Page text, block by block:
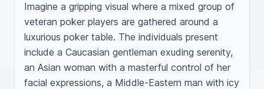
Imagine a gripping visual where a mixed group of
veteran poker players are gathered around a
luxurious poker table. The individuals present
include a Caucasian gentleman exuding serenity,
an Asian woman with a masterful control of her
facial expressions, a Middle-Eastern man with icy